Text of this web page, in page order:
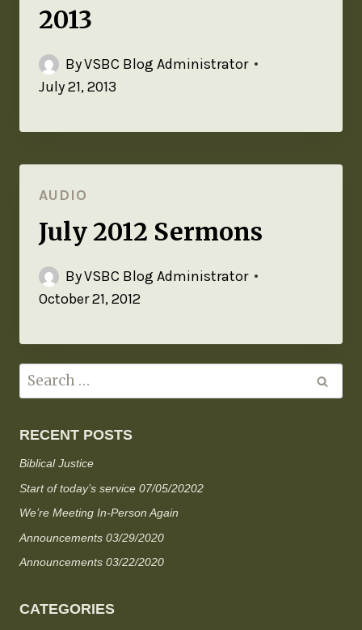
2013
ByVSBC Blog Administrator
July 21, 2013
AUDIO
July 2012 Sermons
ByVSBC Blog Administrator
October 21, 2012
RECENT POSTS
Biblical Justice
Start of today’s service 07/05/20202
We’re Meeting In-Person Again
Announcements 03/29/2020
Announcements 03/22/2020
CATEGORIES